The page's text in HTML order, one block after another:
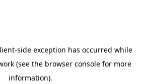
-side exception has occurred while
(see the browser console for more
information).